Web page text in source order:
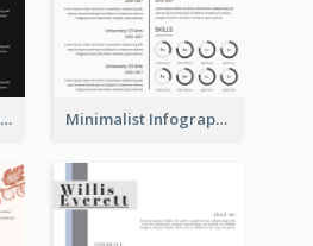
Dark Student Resume Minimalist Infographic Light Resume